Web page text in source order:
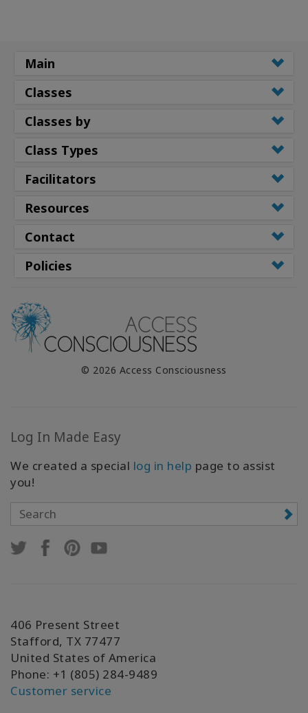
Main
Classes
Classes by
Class Types
Facilitators
Resources
Contact
Policies
© 2026 Access Consciousness
Log In Made Easy
We created a special log in help page to assist
you!
406 Present Street
Stafford, TX 77477
United States of America
Phone: +1 (805) 284-9489
Customer service